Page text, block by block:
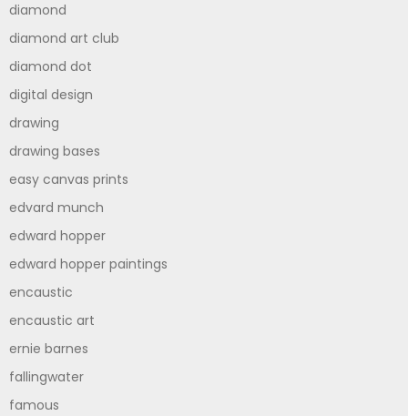
diamond
diamond art club
diamond dot
digital design
drawing
drawing bases
easy canvas prints
edvard munch
edward hopper
edward hopper paintings
encaustic
encaustic art
ernie barnes
fallingwater
famous